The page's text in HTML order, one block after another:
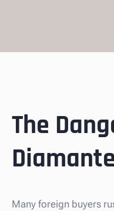
The
Many foreign buyers